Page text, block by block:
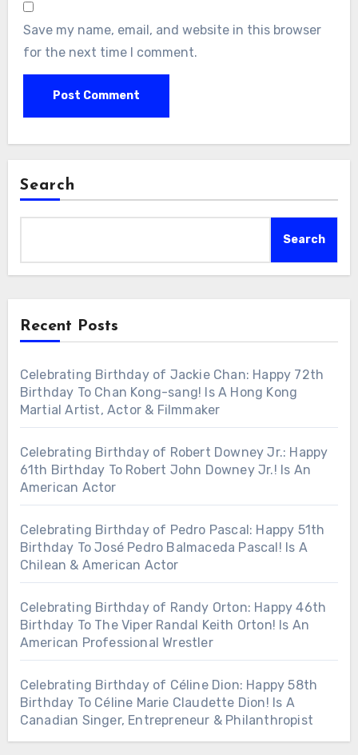
Save my name, email, and website in this browser
for the next time I comment.
Search
Search
Recent Posts
Celebrating Birthday of Jackie Chan: Happy 72th
Birthday To Chan Kong-sang! Is A Hong Kong
Martial Artist, Actor & Filmmaker
Celebrating Birthday of Robert Downey Jr.: Happy
61th Birthday To Robert John Downey Jr.! Is An
American Actor
Celebrating Birthday of Pedro Pascal: Happy 51th
Birthday To José Pedro Balmaceda Pascal! Is A
Chilean & American Actor
Celebrating Birthday of Randy Orton: Happy 46th
Birthday To The Viper Randal Keith Orton! Is An
American Professional Wrestler
Celebrating Birthday of Céline Dion: Happy 58th
Birthday To Céline Marie Claudette Dion! Is A
Canadian Singer, Entrepreneur & Philanthropist